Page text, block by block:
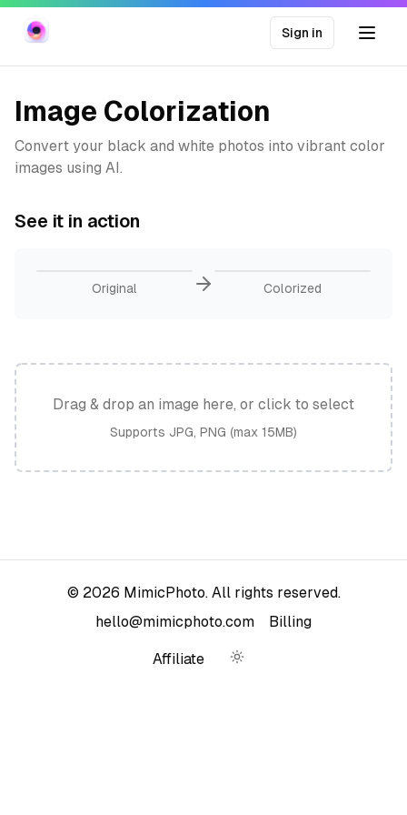
Sign in
Image Colorization
Convert your black and white photos into vibrant color
images using AI.
See it in action
Original Colorized
Drag & drop an image here, or click to select
Supports JPG, PNG (max 15MB)
© 2026 MimicPhoto. All rights reserved.
hello@mimicphoto.com
Billing
Affiliate